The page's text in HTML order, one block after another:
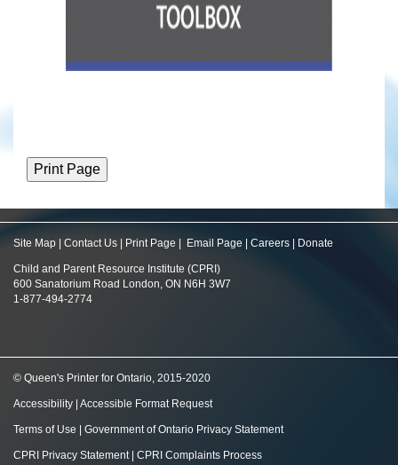
Site Map Contact Us Print Page Email Page Careers Donate
Child and Parent Resource Institute (CPRI)
600 Sanatorium Road London, ON N6H 3W7
1-877-494-2774
© Queen's Printer for Ontario, 2015-2020
Accessibility Accessible Format Request
Terms of Use Government of Ontario Privacy Statement
CPRI Privacy Statement| CPRI Complaints Process